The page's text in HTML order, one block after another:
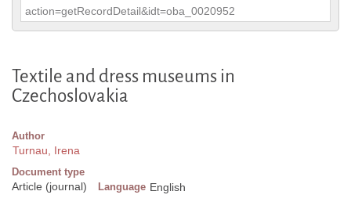
action=getRecordDetail&idt=oba_0020952
Textile and dress museums in
Czechoslovakia
Author
Turnau, Irena
Document type
Article (journal) Language English